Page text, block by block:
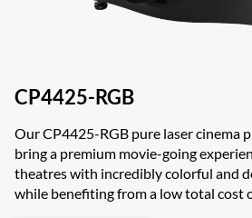
CP4425-RGB
Our CP4425-RGB pure laser cinema
bring a premium movie-going
theatres with incredibly colorful and
while benefiting from a low total cost